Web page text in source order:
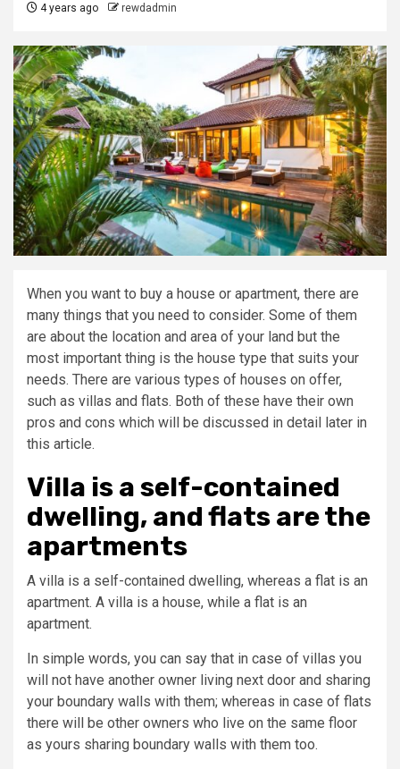
4 years ago rewdadmin
When you want to buy a house or apartment, there are
many things that you need to consider. Some of them
are about the location and area of your land but the
most important thing is the house type that suits your
needs. There are various types of houses on offer,
such as villas and flats. Both of these have their own
pros and cons which will be discussed in detail later in
this article.
Villa is a self-contained
dwelling, and flats are the
apartments
A villa is a self-contained dwelling, whereas a flat is an
apartment. A villa is a house, while a flat is an
apartment.
In simple words, you can say that in case of villas you
will not have another owner living next door and sharing
your boundary walls with them; whereas in case of flats
there will be other owners who live on the same floor
as yours sharing boundary walls with them too.